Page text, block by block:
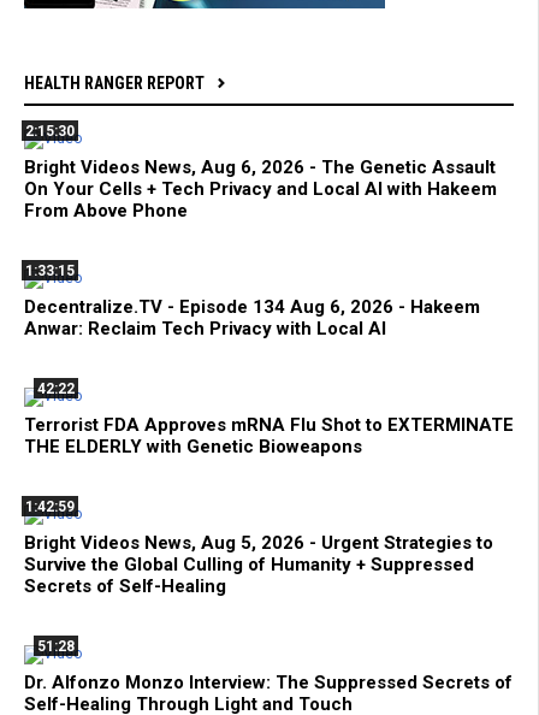
HEALTH RANGER REPORT
2:15:30
Bright Videos News, Aug 6, 2026 - The Genetic Assault
On Your Cells + Tech Privacy and Local AI with Hakeem
From Above Phone
1:33:15
Decentralize.TV - Episode 134 Aug 6, 2026 - Hakeem
Anwar: Reclaim Tech Privacy with Local AI
42:22
Terrorist FDA Approves mRNA Flu Shot to EXTERMINATE
THE ELDERLY with Genetic Bioweapons
1:42:59
Bright Videos News, Aug 5, 2026 - Urgent Strategies to
Survive the Global Culling of Humanity + Suppressed
Secrets of Self-Healing
51:28
Dr. Alfonzo Monzo Interview: The Suppressed Secrets of
Self-Healing Through Light and Touch